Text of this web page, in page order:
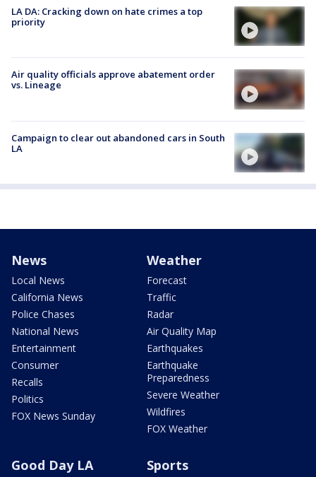
LA DA: Cracking down on hate crimes a top
priority
Air quality officials approve abatement order
vs. Lineage
Campaign to clear out abandoned cars in South
LA
News
Local News
California News
Police Chases
National News
Entertainment
Consumer
Recalls
Politics
FOX News Sunday
Weather
Forecast
Traffic
Radar
Air Quality Map
Earthquakes
Earthquake
Preparedness
Severe Weather
Wildfires
FOX Weather
Good Day LA Sports